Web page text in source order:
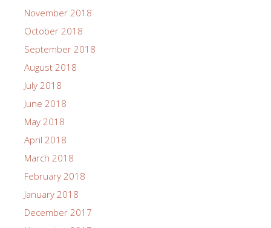
November 2018
October 2018
September 2018
August 2018
July 2018
June 2018
May 2018
April 2018
March 2018
February 2018
January 2018
December 2017